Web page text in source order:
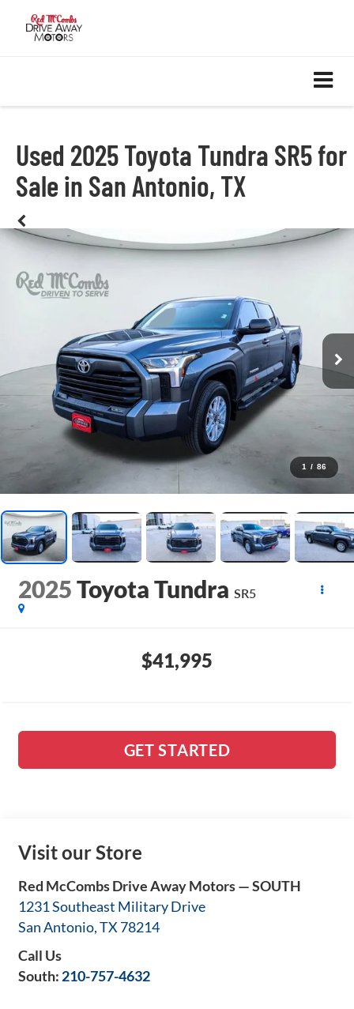
Used 2025 Toyota Tundra SR5 for
Sale in San Antonio, TX
1 / 86
2025Toyota Tundra SR5
$41,995
GET STARTED
Visit our Store
Red McCombs Drive Away Motors — SOUTH
1231 Southeast Military Drive
San Antonio,TX 78214
Call Us
South: 210-757-4632